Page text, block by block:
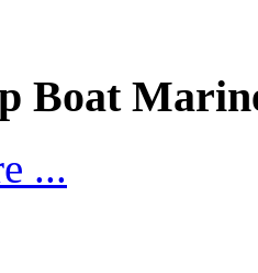
Boat
...